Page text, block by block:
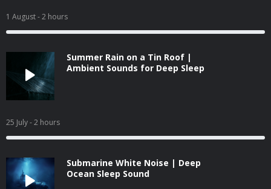
1 August- 2 hours
Summer Rain on a Tin Roof |
Ambient Sounds for Deep Sleep
25 July- 2 hours
Submarine White Noise | Deep
Ocean Sleep Sound